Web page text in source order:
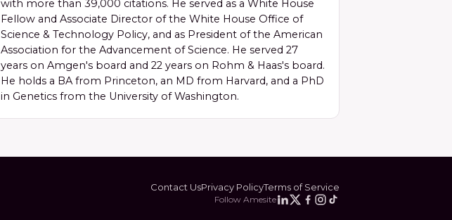
with more than 39,000 citations. He served as a White House
Fellow and Associate Director of the White House Office of
Science & Technology Policy, and as President of the American
Association for the Advancement of Science. He served 27
years on Amgen's board and 22 years on Rohm & Haas's board.
He holds a BA from Princeton, an MD from Harvard, and a PhD
in Genetics from the University of Washington.
Contact UsPrivacy PolicyTerms of Service
Follow Amesite